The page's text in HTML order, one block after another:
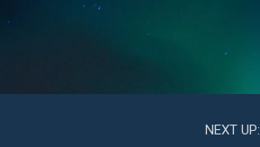
NEXT UP: